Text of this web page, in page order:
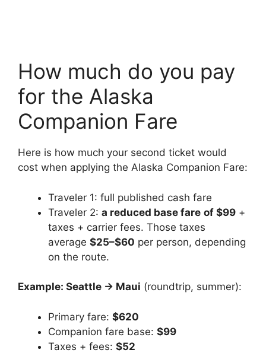
How much do you pay
for the Alaska
Companion Fare
Here is how much your second ticket would
cost when applying the Alaska Companion Fare:
Traveler 1: full published cash fare
Traveler 2: a reduced base fare of $99 +
taxes + carrier fees. Those taxes
average $25–$60 per person, depending
on the route.
Example: Seattle → Maui (roundtrip, summer):
Primary fare: $620
Companion fare base: $99
Taxes + fees: $52